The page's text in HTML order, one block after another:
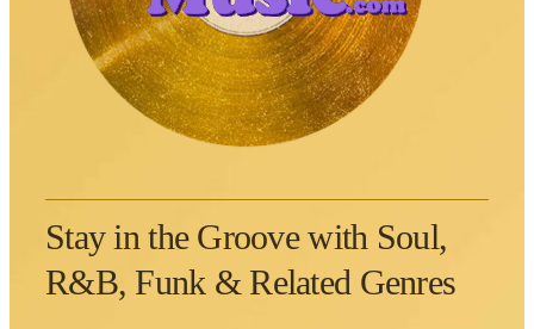
Stay in the Groove with Soul,
R&B, Funk & Related Genres